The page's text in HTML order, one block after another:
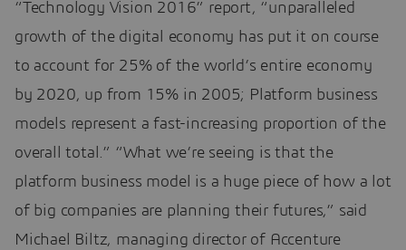
“Technology Vision 2016” report, “unparalleled
growth of the digital economy has put it on course
to account for 25% of the world’s entire economy
by 2020, up from 15% in 2005; Platform business
models represent a fast-increasing proportion of the
overall total.” “What we’re seeing is that the
platform business model is a huge piece of how a lot
of big companies are planning their futures,” said
Michael Biltz, managing director of Accenture